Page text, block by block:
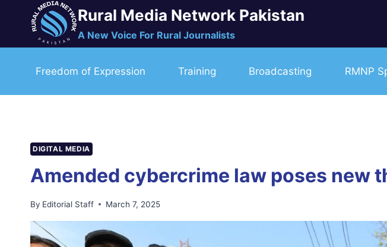
Rural Media Network Pakistan
A New Voice For Rural Journalists
Freedom of Expression Training Broadcasting RMNP
DIGITAL MEDIA
Amended cybercrime law poses new
By Editorial Staff March 7, 2025